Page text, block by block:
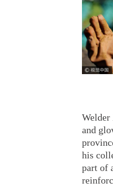
Welder
and
his
part of